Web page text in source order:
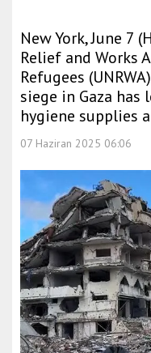
New York, June 7
Relief and Works
Refugees
siege in Gaza
hygiene supplies
07 Haziran 2025 06:06